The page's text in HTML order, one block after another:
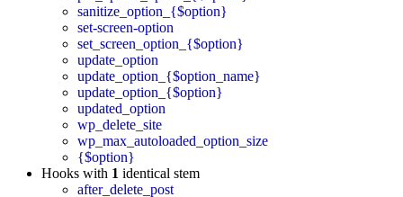
sanitize_option_{$option}
set-screen-option
set_screen_option_{$option}
update_option
update_option_{$option_name}
update_option_{$option}
updated_option
wp_delete_site
wp_max_autoloaded_option_size
{$option}
Hooks with 1 identical stem
after_delete_post